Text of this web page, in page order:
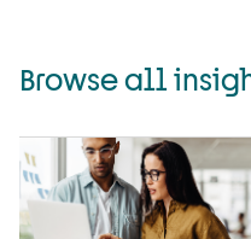
Browse all